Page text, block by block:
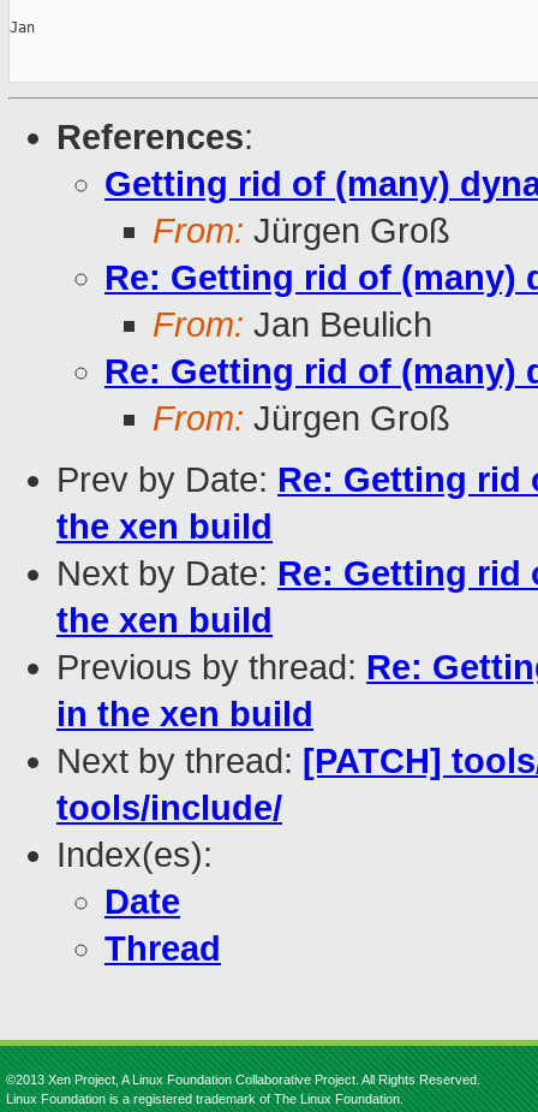
Jan
References:
Getting rid of (many)
From: Jürgen Groß
Re: Getting rid of (many)
From: Jan Beulich
Re: Getting rid of (many)
From: Jürgen Groß
Prev by Date: Re: Getting rid
the xen build
Next by Date: Re: Getting rid
the xen build
Previous by thread: Re:
in the xen build
Next by thread: [PATCH]
tools/include/
Index(es):
Date
Thread
©2013 Xen Project, A Linux Foundation Collaborative Project. All Rights Reserved.
Linux Foundation is a registered trademark of The Linux Foundation.